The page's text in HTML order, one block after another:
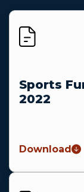
Sports
2022
Download